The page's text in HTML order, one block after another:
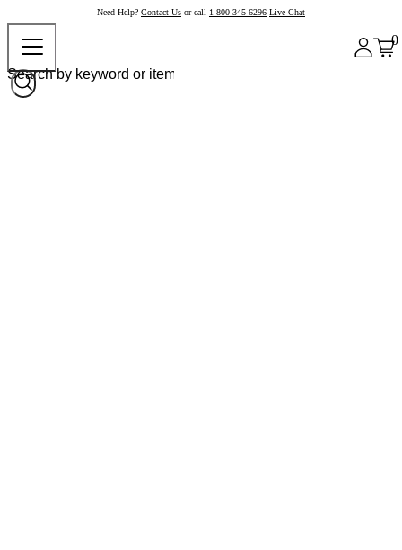
Need Help? Contact Us or call 1-800-345-6296 Live Chat
0